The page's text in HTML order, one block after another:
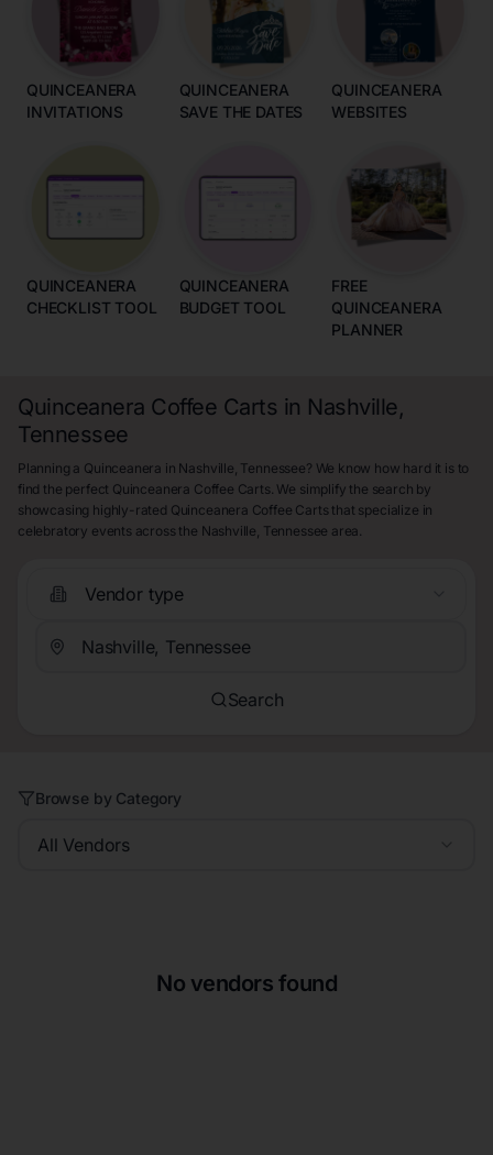
QUINCEANERA
INVITATIONS
QUINCEANERA
SAVE THE DATES
QUINCEANERA
WEBSITES
QUINCEANERA
CHECKLIST TOOL
QUINCEANERA
BUDGET TOOL
FREE
QUINCEANERA
PLANNER
Quinceanera Coffee Carts in Nashville,
Tennessee
Planning a Quinceanera in Nashville, Tennessee? We know how hard it is to
find the perfect Quinceanera Coffee Carts. We simplify the search by
showcasing highly-rated Quinceanera Coffee Carts that specialize in
celebratory events across the Nashville, Tennessee area.
Vendor type
Search
Browse by Category
All Vendors
No vendors found